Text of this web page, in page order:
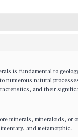
is fundamental to
numerous natural
and their
minerals, mineraloids,
and metamorphic.